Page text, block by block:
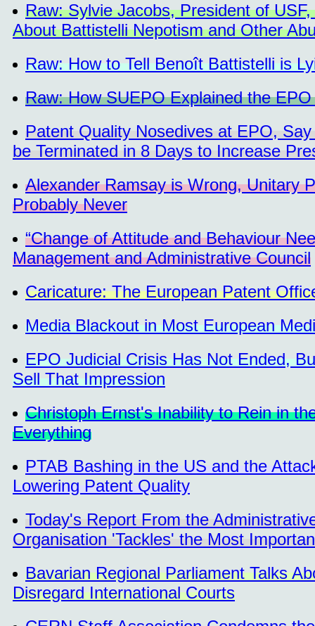
Raw: Sylvie Jacobs, President of
About Battistelli Nepotism and Other
Raw: How to Tell Benoît Battistelli is
Raw: How SUEPO Explained the
Patent Quality Nosedives at EPO,
be Terminated in 8 Days to Increase
Alexander Ramsay is Wrong, Unitary
Probably Never
“Change of Attitude and Behaviour
Management and Administrative Council
Caricature: The European Patent
Media Blackout in Most European
EPO Judicial Crisis Has Not Ended,
Sell That Impression
Christoph Ernst's Inability to Rein in
Everything
PTAB Bashing in the US and the
Lowering Patent Quality
Today's Report From the
Organisation 'Tackles' the Most
Bavarian Regional Parliament Talks
Disregard International Courts